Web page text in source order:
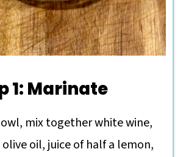
1: Marinate
mix together white wine,
oil, juice of half a lemon,